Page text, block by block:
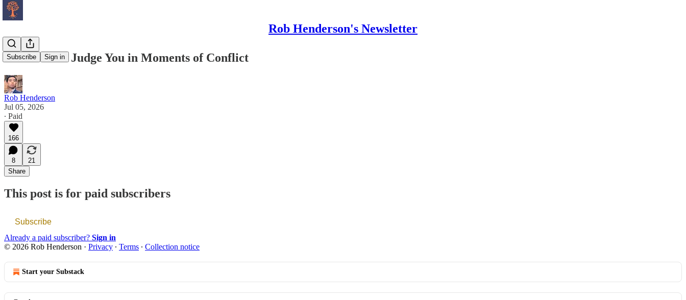
Rob Henderson's Newsletter
Subscribe Sign in
How Others Judge You in Moments of Conflict
Rob Henderson
Jul 05, 2026
∙ Paid
166
8
21
Share
This post is for paid subscribers
Subscribe
Already a paid subscriber? Sign in
© 2026 Rob Henderson · Privacy ∙ Terms ∙ Collection notice
Start your Substack